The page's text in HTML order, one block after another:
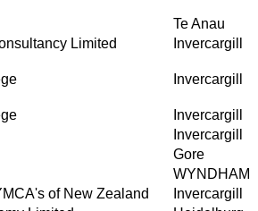
Te Anau
Limited
Invercargill
Invercargill
Invercargill
Invercargill
Gore
WYNDHAM
of New Zealand
Invercargill